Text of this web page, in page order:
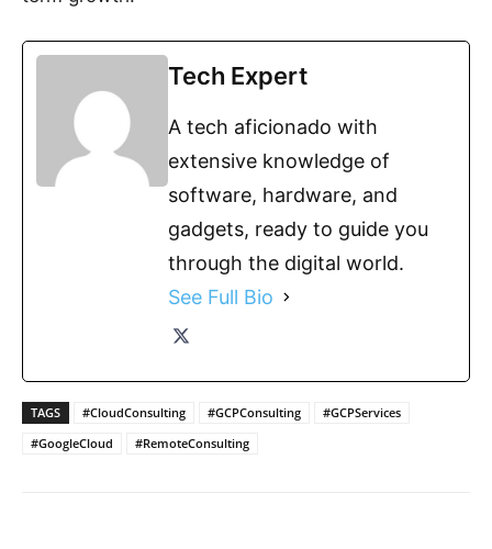
Tech Expert
A tech aficionado with
extensive knowledge of
software, hardware, and
gadgets, ready to guide you
through the digital world.
See Full Bio
TAGS #CloudConsulting #GCPConsulting
#GCPServices
#GoogleCloud
#RemoteConsulting